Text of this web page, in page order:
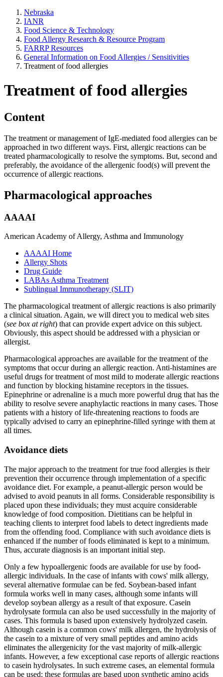
Nebraska
IANR
Food Science & Technology
Food Allergy Research & Resource Program
FARRP Resources
General Information on Food Allergies / Sensitivities
Treatment of food allergies
Treatment of food allergies
Content
The treatment or management of IgE-mediated food allergies can be
approached in two different ways. First, allergic reactions can be
treated pharmacologically to resolve the symptoms. But, second and
preferably, the avoidance of the allergenic food(s) will prevent the
occurrence of allergic reactions.
Pharmacological approaches
AAAAI
American Academy of Allergy, Asthma and Immunology
AAAAI Home
Allergy Shots
Drug Guide
LABAs Asthma Treatment
Sublingual Immunotherapy (SLIT)
The pharmacological treatment of allergic reactions is also primarily
a clinical situation. Again, we will direct you to medical web sites
(see box at right) that can provide expert advice on this subject.
Obviously, this aspect should be addressed with a physician or
allergist.
Pharmacological approaches are available for the treatment of the
symptoms that occur during an allergic reaction. Anti-histamines are
useful drugs for treatment of most mild to moderate allergic reactions
and function by blocking histamine receptors in the tissues.
Epinephrine or adrenaline is a much more powerful drug that has the
ability to resolve severe anaphylactic reactions in many cases. Those
patients with a history of life-threatening reactions to foods are
typically advised to carry an epinephrine-filled syringe with them at
all times.
Avoidance diets
The major approach to the treatment for true food allergies is their
prevention their occurrence through implementation of a specific
avoidance diet. For example, a peanut-allergic person would be
advised to avoid peanuts in all forms. Considerable responsibility is
placed upon these individuals; they must acquire considerable
knowledge of food composition. Dietitians can be helpful in
teaching clients to interpret food labels to detect ingredients made
from the offending food. Compliance with such avoidance diets is
enhanced if the number of foods eliminated is kept to a minimum.
Thus, accurate diagnosis is an important initial step.
Only a few hypoallergenic foods are available for use by food-
allergic individuals. In the case of infants with cows' milk allergy,
several alternative formulae can be fed. Soybean-based infant
formula works well in many cases, although some infants will
develop soybean allergy as a result of that exposure. Casein
hydrolysate formula can also be used successfully in the majority of
cases. This formula is based upon extensively hydrolyzed casein.
Although casein is a common cows' milk allergen, the hydrolysis of
the casein to a mixture of very small peptides and amino acids
eliminates the allergenicity for the vast majority of milk-allergic
infants. However, a few exceptional case reports of allergic reactions
to casein hydrolysates. In such extreme cases, an elemental formula
can be used; these formulas are based upon synthetic amino acids